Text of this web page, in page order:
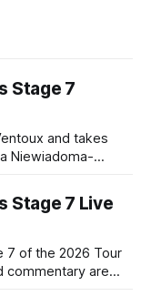
Stage 7
and takes
Niewiadoma-
today, winning...
is in the
below, followed
Stage 7 Live
7 of the 2026 Tour
commentary are